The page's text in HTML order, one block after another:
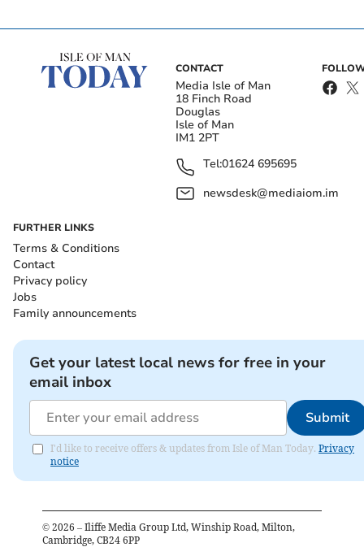
CONTACT
Media Isle of Man
18 Finch Road
Douglas
Isle of Man
IM1 2PT
Tel:01624 695695
newsdesk@mediaiom.im
FURTHER LINKS
Terms & Conditions
Contact
Privacy policy
Jobs
Family announcements
Get your latest local news for free in your
email inbox
Submit
I'd like to receive offers & updates from Isle of Man Today. Privacy
notice
© 2026 – Iliffe Media Group Ltd, Winship Road, Milton,
Cambridge, CB24 6PP